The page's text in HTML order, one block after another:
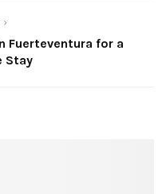
Fuerteventura for a
Stay